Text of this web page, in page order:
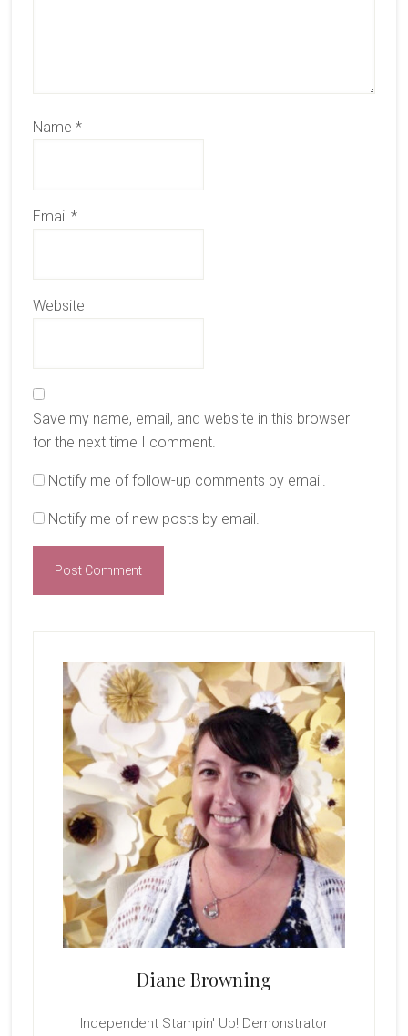
Name *
Email *
Website
Save my name, email, and website in this browser
for the next time I comment.
Notify me of follow-up comments by email.
Notify me of new posts by email.
Sidebar
Diane Browning
Independent Stampin' Up! Demonstrator